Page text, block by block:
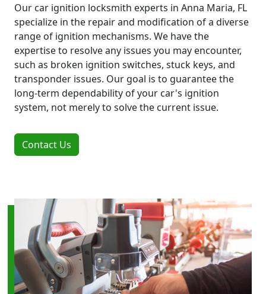
Our car ignition locksmith experts in Anna Maria, FL
specialize in the repair and modification of a diverse
range of ignition mechanisms. We have the
expertise to resolve any issues you may encounter,
such as broken ignition switches, stuck keys, and
transponder issues. Our goal is to guarantee the
long-term dependability of your car's ignition
system, not merely to solve the current issue.
Contact Us